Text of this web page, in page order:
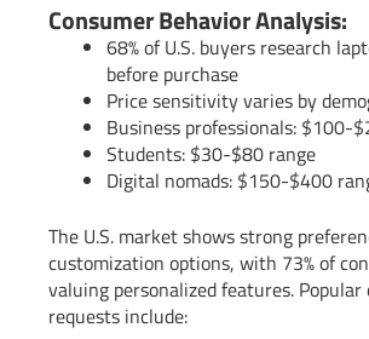
Consumer Behavior Analysis:
68% of U.S. buyers research
before purchase
Price sensitivity varies by
Business professionals: $100-
Students: $30-$80 range
Digital nomads: $150-$400
The U.S. market shows strong
customization options, with 73% of
valuing personalized features.
requests include: